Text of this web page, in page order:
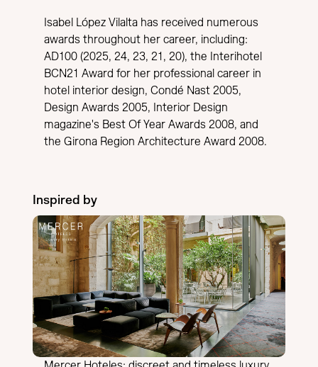
Isabel López Vilalta has received numerous
awards throughout her career, including:
AD100 (2025, 24, 23, 21, 20), the Interihotel
BCN21 Award for her professional career in
hotel interior design, Condé Nast 2005,
Design Awards 2005, Interior Design
magazine's Best Of Year Awards 2008, and
the Girona Region Architecture Award 2008.
Inspired by